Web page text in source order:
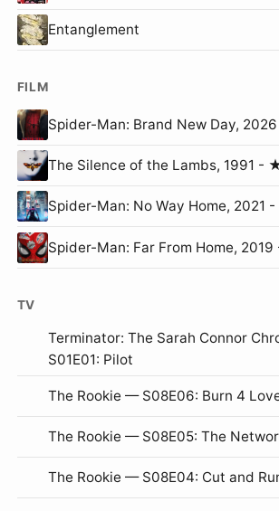
Entanglement
FILM
Spider-Man: Brand New Day,
The Silence of the Lambs, 1991
Spider-Man: No Way Home,
Spider-Man: Far From Home,
TV
Terminator: The Sarah Connor
S01E01: Pilot
The Rookie — S08E06: Burn 4
The Rookie — S08E05: The
The Rookie — S08E04: Cut and